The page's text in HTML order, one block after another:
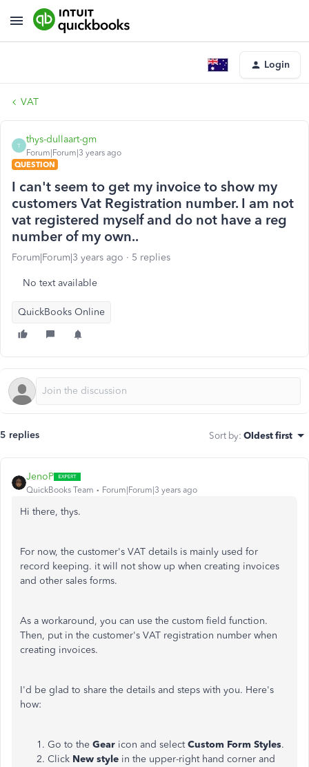
Login
VAT
T
thys-dullaart-gm
Forum|Forum|3 years ago
QUESTION
I can't seem to get my invoice to show my
customers Vat Registration number. I am not
vat registered myself and do not have a reg
number of my own..
Forum|Forum|3 years ago 5 replies
No text available
QuickBooks Online
5 replies Sort by: Oldest first
JenoP
QuickBooks Team Forum|Forum|3 years ago
Hi there, thys.
For now, the customer's VAT details is mainly used for
record keeping. it will not show up when creating invoices
and other sales forms.
As a workaround, you can use the custom field function.
Then, put in the customer's VAT registration number when
creating invoices.
I'd be glad to share the details and steps with you. Here's
how:
Go to the Gear icon and selectCustom Form Styles.
Click New style in the upper-right hand corner and